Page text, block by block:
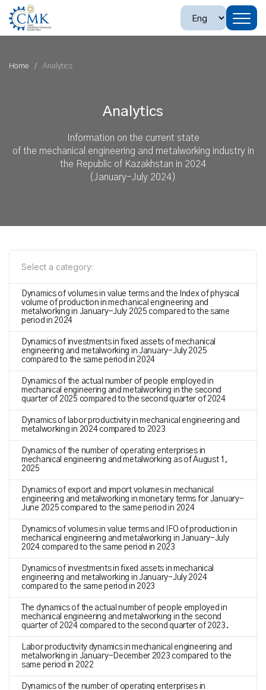
Home Analytics
Analytics
Information on the current state
of the mechanical engineering and metalworking industry in
the Republic of Kazakhstan in 2024
(January-July 2024)
Select a category:
Dynamics of volumes in value terms and the Index of physical
volume of production in mechanical engineering and
metalworking in January-July 2025 compared to the same
period in 2024
Dynamics of investments in fixed assets of mechanical
engineering and metalworking in January-July 2025
compared to the same period in 2024
Dynamics of the actual number of people employed in
mechanical engineering and metalworking in the second
quarter of 2025 compared to the second quarter of 2024
Dynamics of labor productivity in mechanical engineering and
metalworking in 2024 compared to 2023
Dynamics of the number of operating enterprises in
mechanical engineering and metalworking as of August 1,
2025
Dynamics of export and import volumes in mechanical
engineering and metalworking in monetary terms for January-
June 2025 compared to the same period in 2024
Dynamics of volumes in value terms and IFO of production in
mechanical engineering and metalworking in January-July
2024 compared to the same period in 2023
Dynamics of investments in fixed assets in mechanical
engineering and metalworking in January-July 2024
compared to the same period in 2023
The dynamics of the actual number of people employed in
mechanical engineering and metalworking in the second
quarter of 2024 compared to the second quarter of 2023.
Labor productivity dynamics in mechanical engineering and
metalworking in January-December 2023 compared to the
same period in 2022
Dynamics of the number of operating enterprises in